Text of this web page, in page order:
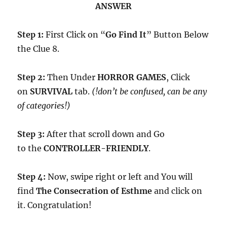
ANSWER
Step 1: First Click on “Go Find It” Button Below
the Clue 8.
Step 2:Then UnderHORROR GAMES, Click
on SURVIVAL tab. (!don’t be confused, can be any
of categories!)
Step 3: After that scroll down and Go
to theCONTROLLER-FRIENDLY.
Step 4: Now, swipe right or left and You will
findThe Consecration of Esthme and click on
it. Congratulation!